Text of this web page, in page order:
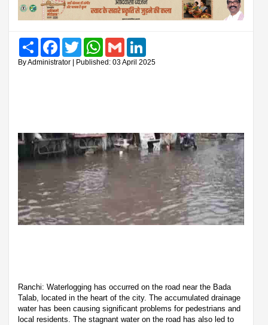
Share FacebookTwitter WhatsAppGmail
By Administrator | Published: 03 April 2025
Ranchi: Waterlogging has occurred on the road near the Bada
Talab, located in the heart of the city. The accumulated drainage
water has been causing significant problems for pedestrians and
local residents. The stagnant water on the road has also led to